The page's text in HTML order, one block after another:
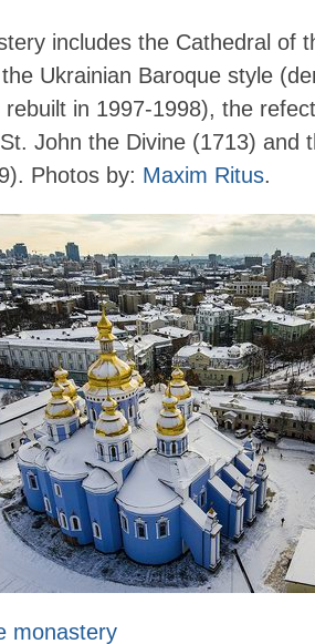
includes the Cathedral of
Ukrainian Baroque style
rebuilt in 1997-1998), the
John the Divine (1713) and
Photos by: Maxim Ritus.
monastery